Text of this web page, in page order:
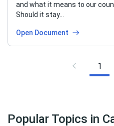
and what it means to our
Should it stay…
Open Document
1
Popular Topics in